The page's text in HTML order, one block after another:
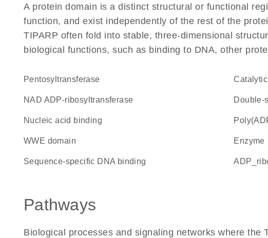
A protein domain is a distinct structural or functional
function, and exist independently of the rest of the
TIPARP often fold into stable, three-dimensional
biological functions, such as binding to DNA, other
pentosyltransferase
NAD ADP-ribosyltransferase
nucleic acid binding
WWE domain enzyme
sequence-specific DNA binding
Pathways
Biological processes and signaling networks where the